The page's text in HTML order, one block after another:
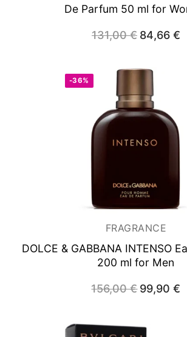
De Parfum 50 ml for
131,00€ Original
price
84,66 €
-36%
FRAGRANCE
DOLCE & GABBANA INTENSO
200 ml for Men
156,00€ Original
price
99,90€